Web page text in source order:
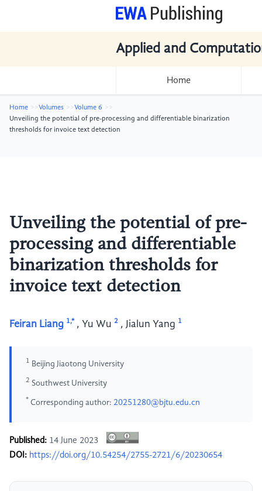
Applied and
Home
Home Volumes
Volume 6
Unveiling the potential of pre-processing and differentiable binarization
thresholds for invoice text detection
Unveiling the potential of pre-
processing and differentiable
binarization thresholds for
invoice text detection
Feiran Liang 1,* , Yu Wu 2 , Jialun Yang 1
1 Beijing Jiaotong University
2 Southwest University
* Corresponding author: 20251280@bjtu.edu.cn
Published: 14 June 2023
DOI: https://doi.org/10.54254/2755-2721/6/20230654